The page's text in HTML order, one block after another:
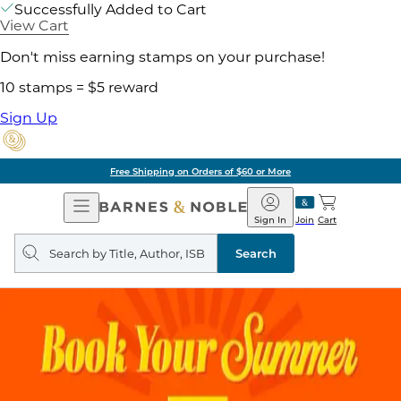
Successfully Added to Cart
View Cart
Don't miss earning stamps on your purchase!
10 stamps = $5 reward
Sign Up
Free Shipping on Orders of $60 or More
Open
Navigation
Barnes
&
Noble
Join
Sign In Cart
Search
query
Search